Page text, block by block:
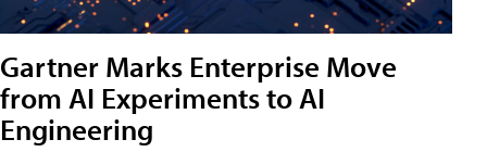
Gartner Marks Enterprise Move
from AI Experiments to AI
Engineering